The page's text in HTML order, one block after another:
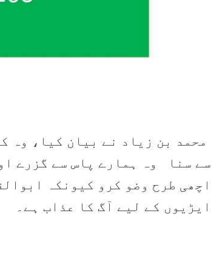
محمد بن زیاد نے بیان کیا، وہ
سے سنا وہ ہمارے پاس سے گزرے
اچھی طرح وضو کرو کیونکہ
ایڑیوں کے لیے آگ کا عذاب ہے۔